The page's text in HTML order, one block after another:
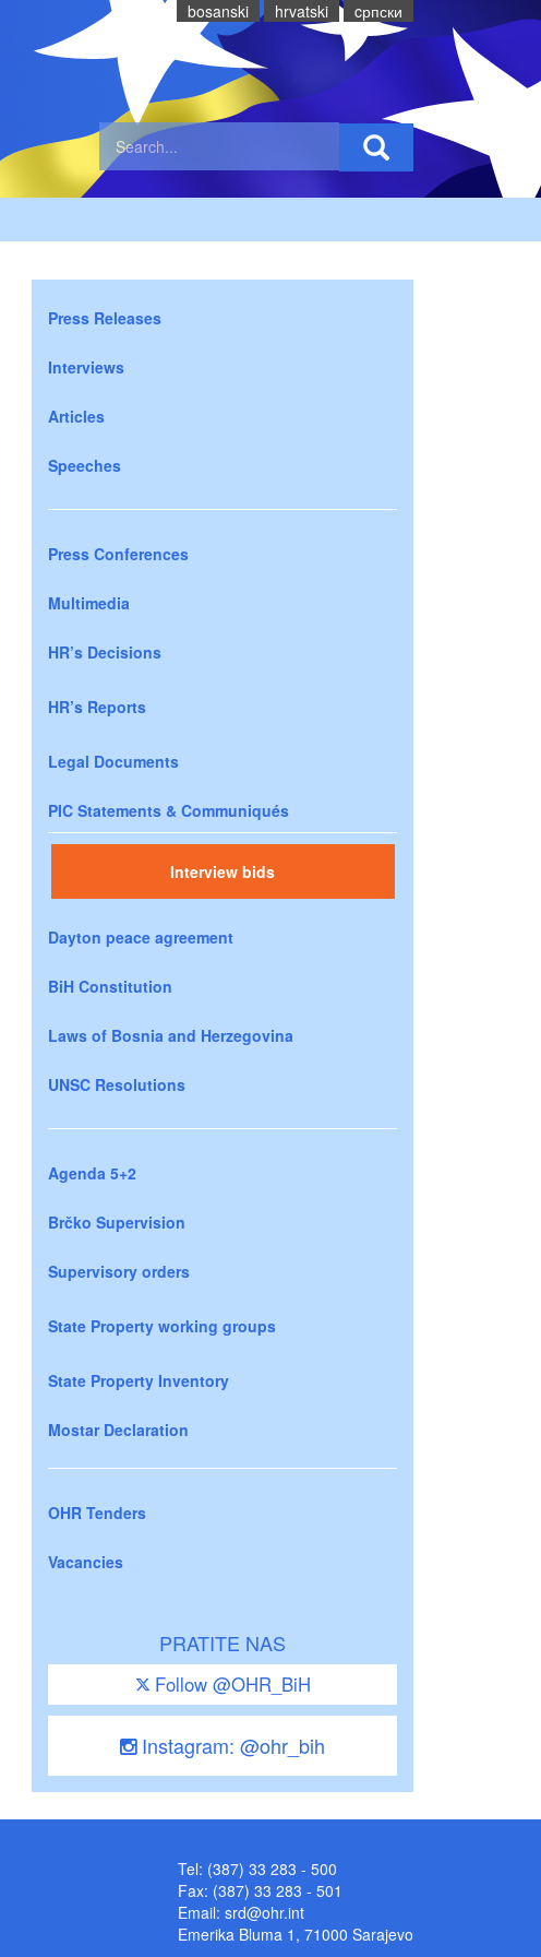
bosanski hrvatski cрпски
Press Releases
Interviews
Articles
Speeches
Press Conferences
Multimedia
HR’s Decisions
HR’s Reports
Legal Documents
PIC Statements & Communiqués
Interview bids
Dayton peace agreement
BiH Constitution
Laws of Bosnia and Herzegovina
UNSC Resolutions
Agenda 5+2
Brčko Supervision
Supervisory orders
State Property working groups
State Property Inventory
Mostar Declaration
OHR Tenders
Vacancies
PRATITE NAS
Follow @OHR_BiH
Instagram: @ohr_bih
Tel: (387) 33 283 - 500
Fax: (387) 33 283 - 501
Email: srd@ohr.int
Emerika Bluma 1, 71000 Sarajevo